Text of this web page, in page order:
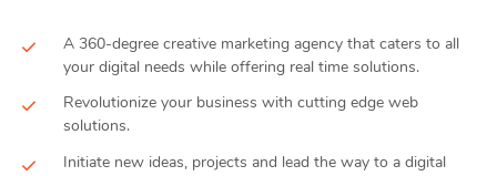
A 360-degree creative marketing agency that caters to all
your digital needs while offering real time solutions.
Revolutionize your business with cutting edge web
solutions.
Initiate new ideas, projects and lead the way to a digital